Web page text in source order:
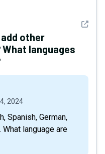
See
other
languages
2024
What language are